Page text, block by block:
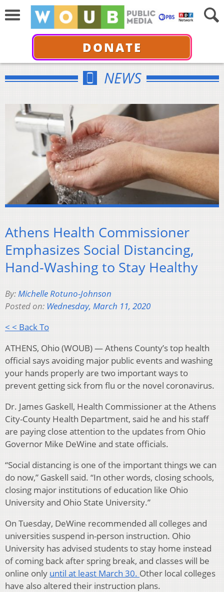
DONATE
NEWS
Athens Health Commissioner
Emphasizes Social Distancing,
Hand-Washing to Stay Healthy
By:Michelle Rotuno-Johnson
Posted on: Wednesday, March 11, 2020
< < Back To
ATHENS, Ohio (WOUB) — Athens County’s top health
official says avoiding major public events and washing
your hands properly are two important ways to
prevent getting sick from flu or the novel coronavirus.
Dr. James Gaskell, Health Commissioner at the Athens
City-County Health Department, said he and his staff
are paying close attention to the updates from Ohio
Governor Mike DeWine and state officials.
“Social distancing is one of the important things we can
do now,” Gaskell said. “In other words, closing schools,
closing major institutions of education like Ohio
University and Ohio State University.”
On Tuesday, DeWine recommended all colleges and
universities suspend in-person instruction. Ohio
University has advised students to stay home instead
of coming back after spring break, and classes will be
online only until at least March 30. Other local colleges
have also altered their instruction plans.